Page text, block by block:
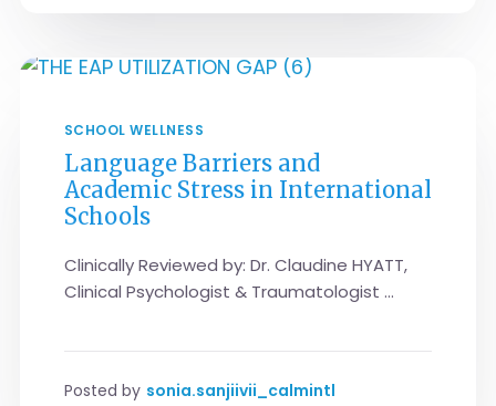
SCHOOL WELLNESS
Language Barriers and
Academic Stress in International
Schools
Clinically Reviewed by: Dr. Claudine HYATT,
Clinical Psychologist & Traumatologist ...
Posted by sonia.sanjiivii_calmintl